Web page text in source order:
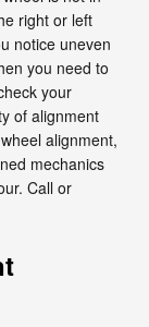
right or left
notice uneven
you need to
your
of alignment
alignment,
mechanics
Call or